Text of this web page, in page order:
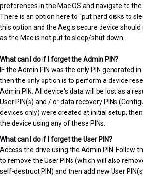
preferences in the Mac OS and navigate to
There is an option here to “put hard disks to
this option and the Aegis secure device should
as the Mac is not put to sleep/shut down.
What can I do if I forget the Admin PIN?
IF the Admin PIN was the only PIN generated
then the only option is to perform a device
Admin PIN. All device's data will be lost as a
User PIN(s) and / or data recovery PINs
devices only) were created at initial setup,
the device using any of these PINs.
What can I do if I forget the User PIN?
Access the drive using the Admin PIN. Follow
to remove the User PINs (which will also
self-destruct PIN) and then add new User